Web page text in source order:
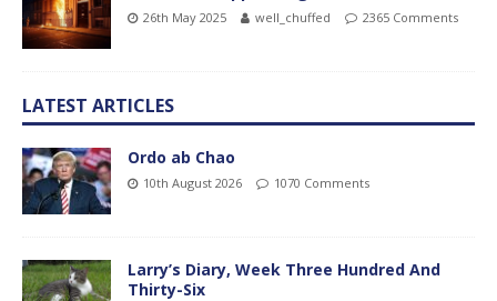
26th May 2025 well_chuffed 2365 Comments
LATEST ARTICLES
Ordo ab Chao
10th August 2026 1070 Comments
Larry’s Diary, Week Three Hundred And
Thirty-Six